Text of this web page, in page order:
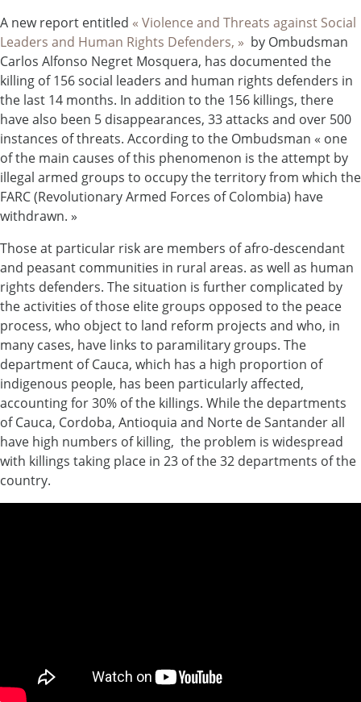
A new report entitled « Violence and Threats against Social
Leaders and Human Rights Defenders, » by Ombudsman
Carlos Alfonso Negret Mosquera, has documented the
killing of 156 social leaders and human rights defenders in
the last 14 months. In addition to the 156 killings, there
have also been 5 disappearances, 33 attacks and over 500
instances of threats. According to the Ombudsman « one
of the main causes of this phenomenon is the attempt by
illegal armed groups to occupy the territory from which the
FARC (Revolutionary Armed Forces of Colombia) have
withdrawn. »
Those at particular risk are members of afro-descendant
and peasant communities in rural areas. as well as human
rights defenders. The situation is further complicated by
the activities of those elite groups opposed to the peace
process, who object to land reform projects and who, in
many cases, have links to paramilitary groups. The
department of Cauca, which has a high proportion of
indigenous people, has been particularly affected,
accounting for 30% of the killings. While the departments
of Cauca, Cordoba, Antioquia and Norte de Santander all
have high numbers of killing, the problem is widespread
with killings taking place in 23 of the 32 departments of the
country.